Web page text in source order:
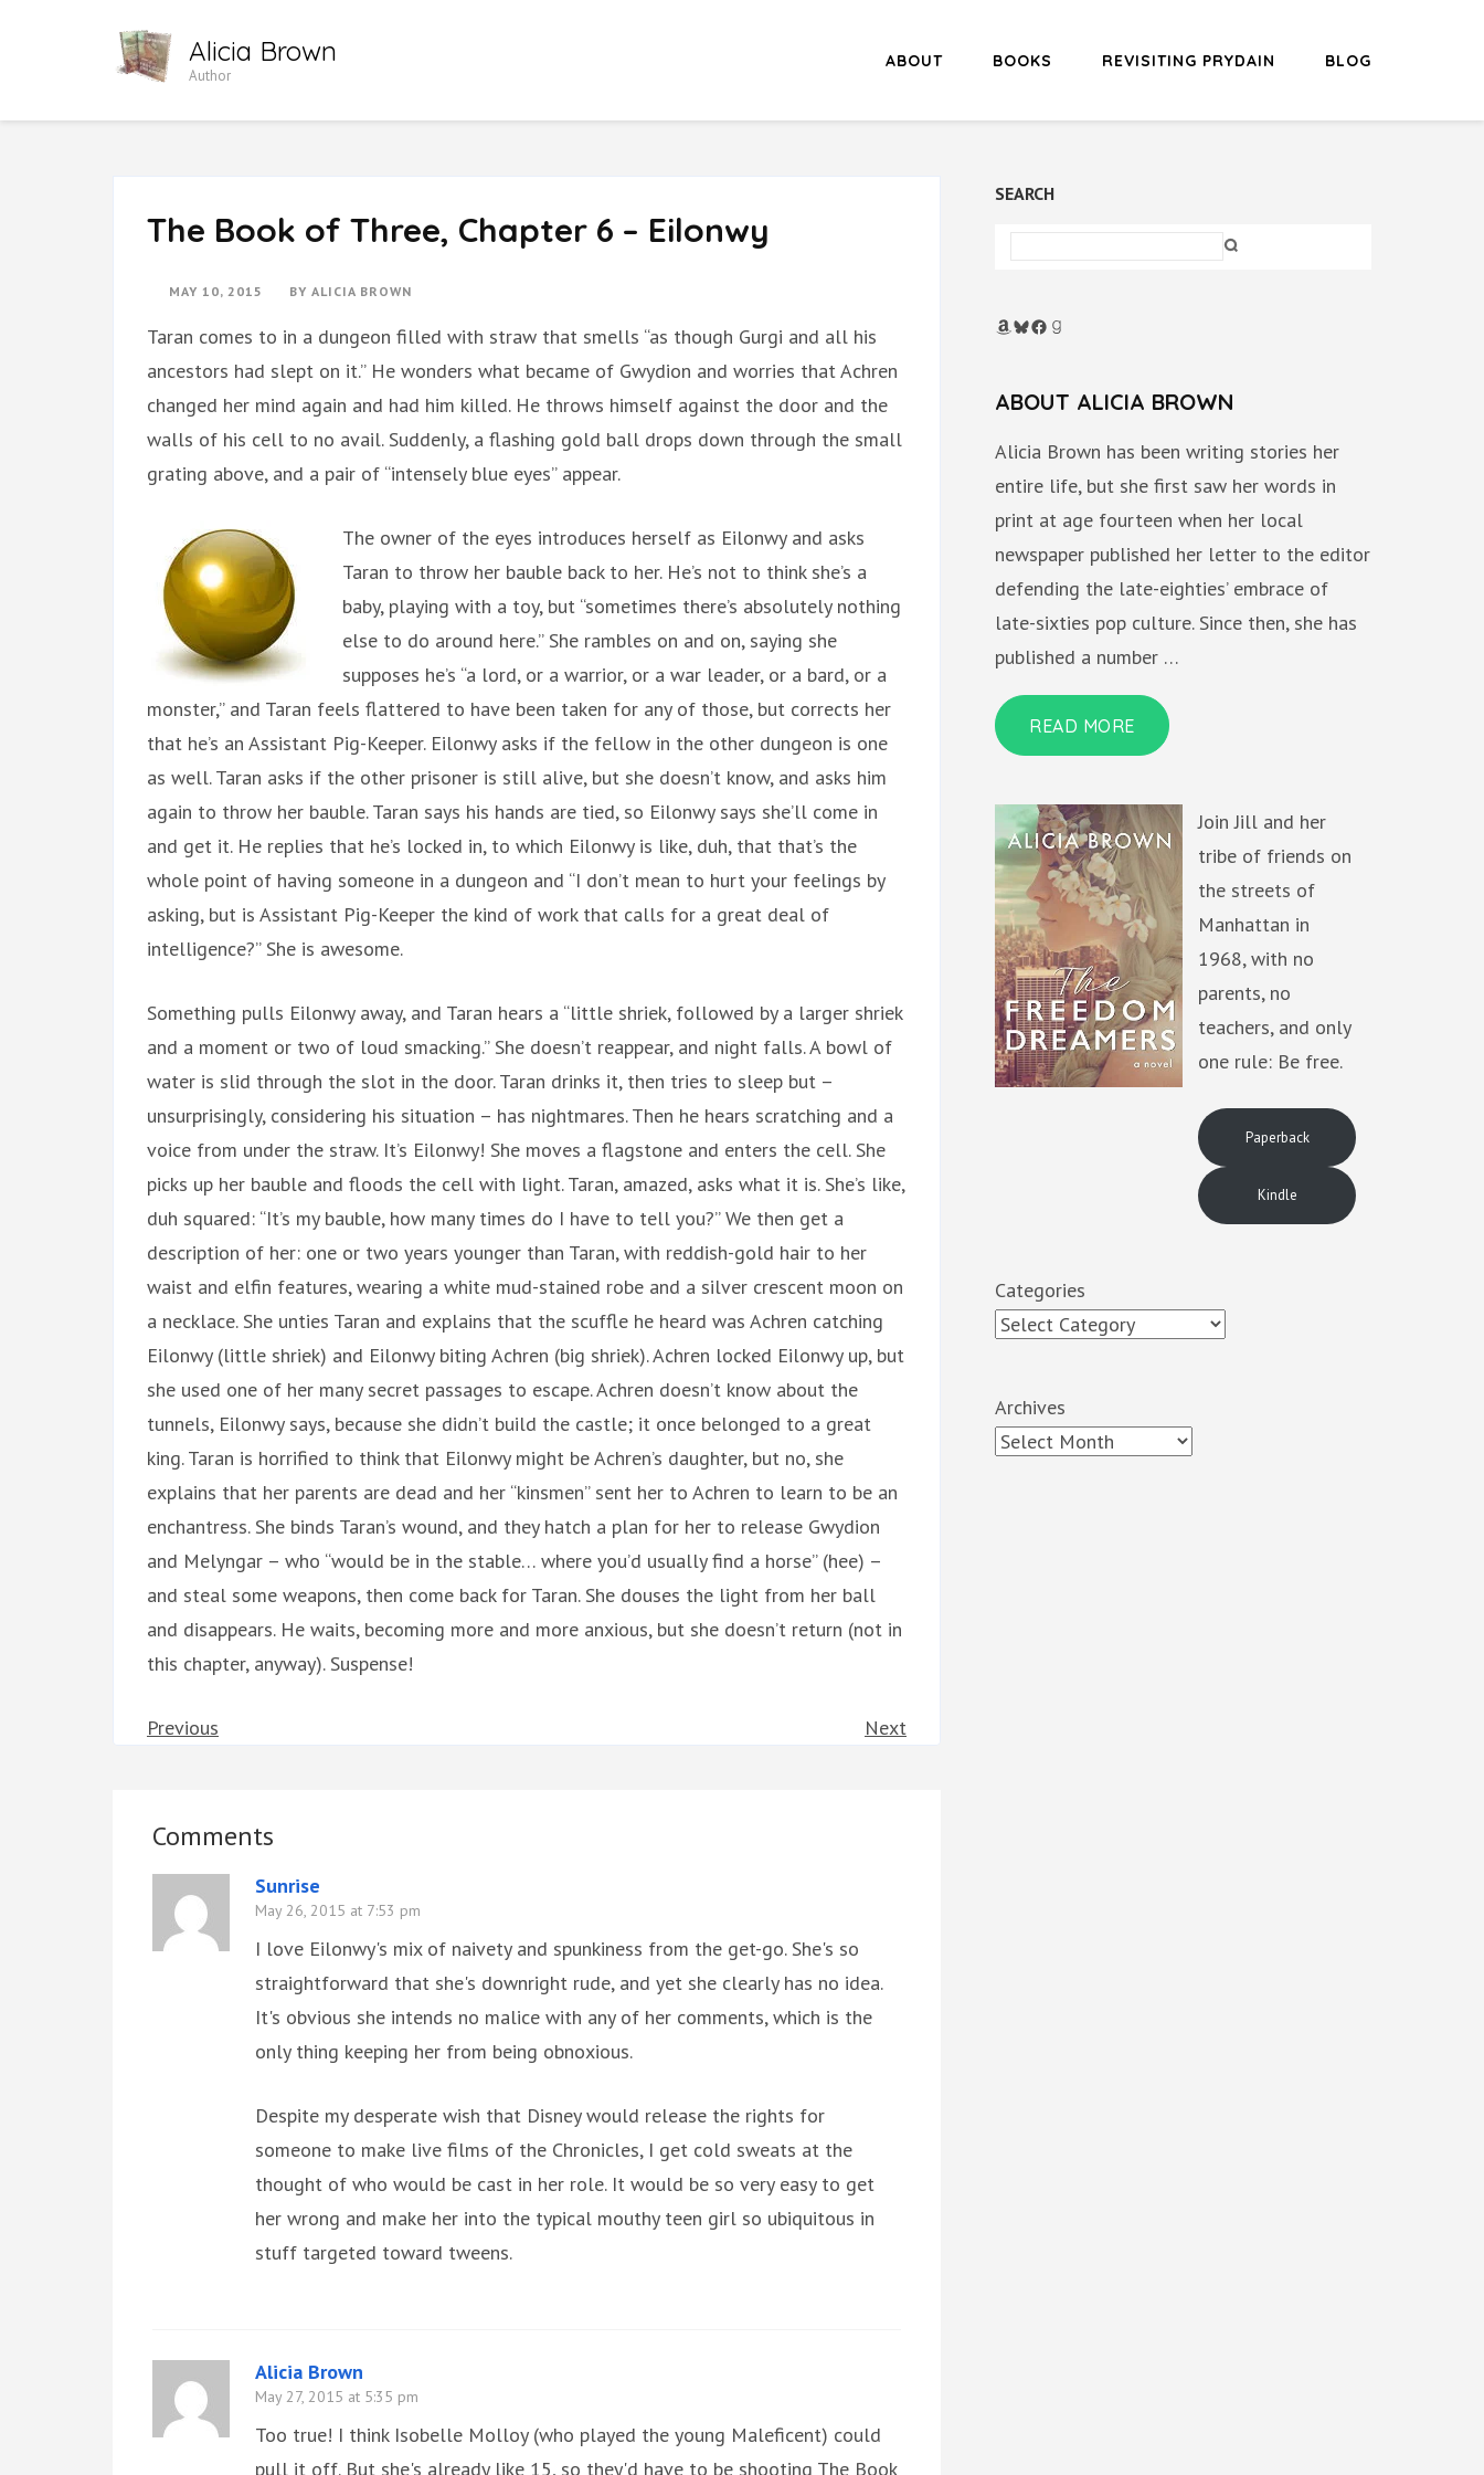
(Press
Alicia Brown
Author
ABOUT BOOKS REVISITING PRYDAIN BLOG
The Book of Three, Chapter 6 – Eilonwy
MAY 10, 2015 BY ALICIA BROWN
Taran comes to in a dungeon filled with straw that smells “as though Gurgi and all his
ancestors had slept on it.” He wonders what became of Gwydion and worries that Achren
changed her mind again and had him killed. He throws himself against the door and the
walls of his cell to no avail. Suddenly, a flashing gold ball drops down through the small
grating above, and a pair of “intensely blue eyes” appear.
The owner of the eyes introduces herself as Eilonwy and asks
Taran to throw her bauble back to her. He’s not to think she’s a
baby, playing with a toy, but “sometimes there’s absolutely nothing
else to do around here.” She rambles on and on, saying she
supposes he’s “a lord, or a warrior, or a war leader, or a bard, or a
monster,” and Taran feels flattered to have been taken for any of those, but corrects her
that he’s an Assistant Pig-Keeper. Eilonwy asks if the fellow in the other dungeon is one
as well. Taran asks if the other prisoner is still alive, but she doesn’t know, and asks him
again to throw her bauble. Taran says his hands are tied, so Eilonwy says she’ll come in
and get it. He replies that he’s locked in, to which Eilonwy is like, duh, that that’s the
whole point of having someone in a dungeon and “I don’t mean to hurt your feelings by
asking, but is Assistant Pig-Keeper the kind of work that calls for a great deal of
intelligence?” She is awesome.
Something pulls Eilonwy away, and Taran hears a “little shriek, followed by a larger shriek
and a moment or two of loud smacking.” She doesn’t reappear, and night falls. A bowl of
water is slid through the slot in the door. Taran drinks it, then tries to sleep but –
unsurprisingly, considering his situation – has nightmares. Then he hears scratching and a
voice from under the straw. It’s Eilonwy! She moves a flagstone and enters the cell. She
picks up her bauble and floods the cell with light. Taran, amazed, asks what it is. She’s like,
duh squared: “It’s my bauble, how many times do I have to tell you?” We then get a
description of her: one or two years younger than Taran, with reddish-gold hair to her
waist and elfin features, wearing a white mud-stained robe and a silver crescent moon on
a necklace. She unties Taran and explains that the scuffle he heard was Achren catching
Eilonwy (little shriek) and Eilonwy biting Achren (big shriek). Achren locked Eilonwy up, but
she used one of her many secret passages to escape. Achren doesn’t know about the
tunnels, Eilonwy says, because she didn’t build the castle; it once belonged to a great
king. Taran is horrified to think that Eilonwy might be Achren’s daughter, but no, she
explains that her parents are dead and her “kinsmen” sent her to Achren to learn to be an
enchantress. She binds Taran’s wound, and they hatch a plan for her to release Gwydion
and Melyngar – who “would be in the stable… where you’d usually find a horse” (hee) –
and steal some weapons, then come back for Taran. She douses the light from her ball
and disappears. He waits, becoming more and more anxious, but she doesn’t return (not in
this chapter, anyway). Suspense!
Previous Next
Comments
Sunrise
May 26, 2015 at 7:53 pm
I love Eilonwy's mix of naivety and spunkiness from the get-go. She's so
straightforward that she's downright rude, and yet she clearly has no idea.
It's obvious she intends no malice with any of her comments, which is the
only thing keeping her from being obnoxious.
Despite my desperate wish that Disney would release the rights for
someone to make live films of the Chronicles, I get cold sweats at the
thought of who would be cast in her role. It would be so very easy to get
her wrong and make her into the typical mouthy teen girl so ubiquitous in
stuff targeted toward tweens.
Alicia Brown
May 27, 2015 at 5:35 pm
Too true! I think Isobelle Molloy (who played the young Maleficent) could
pull it off. But she's already like 15, so they'd have to be shooting The Book
SEARCH
Amazon
Bluesky
Facebook
Goodreads
ABOUT ALICIA BROWN
Alicia Brown has been writing stories her
entire life, but she first saw her words in
print at age fourteen when her local
newspaper published her letter to the editor
defending the late-eighties’ embrace of
late-sixties pop culture. Since then, she has
published a number …
READ MORE
Join Jill and her
tribe of friends on
the streets of
Manhattan in
1968, with no
parents, no
teachers, and only
one rule: Be free.
Paperback
Kindle
Categories
Archives